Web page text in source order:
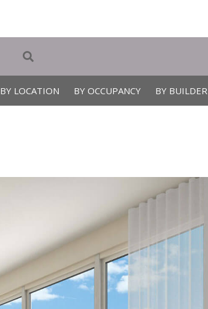
BY LOCATION BY OCCUPANCY BY BUILDER